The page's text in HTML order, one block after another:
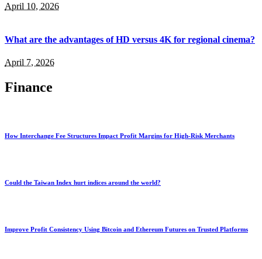
April 10, 2026
What are the advantages of HD versus 4K for regional cinema?
April 7, 2026
Finance
How Interchange Fee Structures Impact Profit Margins for High-Risk Merchants
Could the Taiwan Index hurt indices around the world?
Improve Profit Consistency Using Bitcoin and Ethereum Futures on Trusted Platforms